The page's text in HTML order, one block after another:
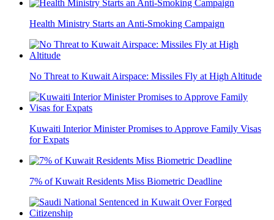
Health Ministry Starts an Anti-Smoking Campaign
No Threat to Kuwait Airspace: Missiles Fly at High Altitude
Kuwaiti Interior Minister Promises to Approve Family Visas
for Expats
7% of Kuwait Residents Miss Biometric Deadline